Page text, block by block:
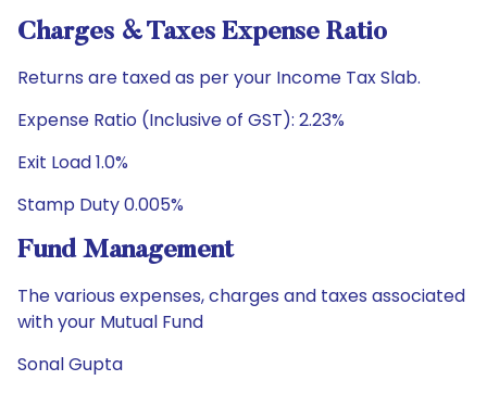
Charges & Taxes Expense Ratio
Returns are taxed as per your Income Tax Slab.
Expense Ratio (Inclusive of GST): 2.23%
Exit Load 1.0%
Stamp Duty 0.005%
Fund Management
The various expenses, charges and taxes associated
with your Mutual Fund
Sonal Gupta